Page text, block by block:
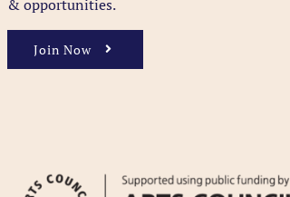
& opportunities.
Join Now